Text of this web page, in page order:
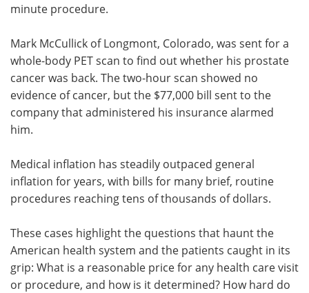
minute procedure.
Mark McCullick of Longmont, Colorado, was sent for a
whole-body PET scan to find out whether his prostate
cancer was back. The two-hour scan showed no
evidence of cancer, but the $77,000 bill sent to the
company that administered his insurance alarmed
him.
Medical inflation has steadily outpaced general
inflation for years, with bills for many brief, routine
procedures reaching tens of thousands of dollars.
These cases highlight the questions that haunt the
American health system and the patients caught in its
grip: What is a reasonable price for any health care visit
or procedure, and how is it determined? How hard do